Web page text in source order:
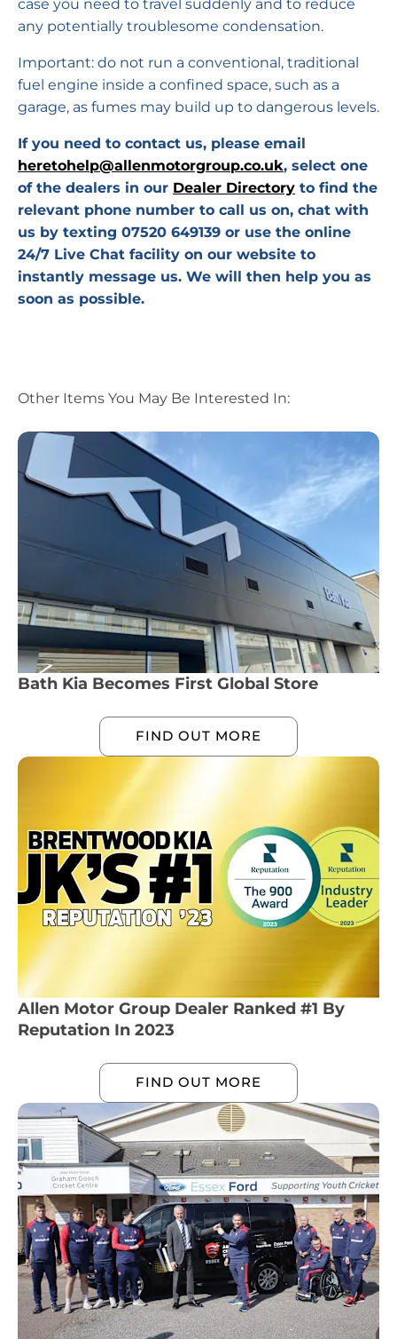
case you need to travel suddenly and to reduce
any potentially troublesome condensation.
Important: do not run a conventional, traditional
fuel engine inside a confined space, such as a
garage, as fumes may build up to dangerous levels.
If you need to contact us, please email
heretohelp@allenmotorgroup.co.uk, select one
of the dealers in our Dealer Directory to find the
relevant phone number to call us on, chat with
us by texting 07520 649139 or use the online
24/7 Live Chat facility on our website to
instantly message us. We will then help you as
soon as possible.
Other Items You May Be Interested In:
Bath Kia Becomes First Global Store
FIND OUT MORE
Allen Motor Group Dealer Ranked #1 By
Reputation In 2023
FIND OUT MORE